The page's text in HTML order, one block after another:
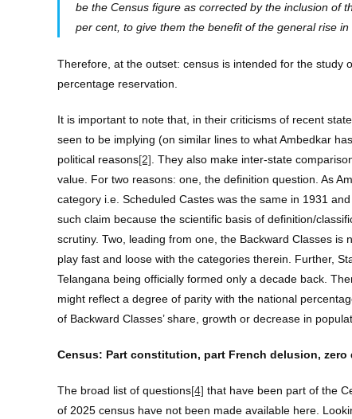
be the Census figure as corrected by the inclusion of
per cent, to give them the benefit of the general rise in
Therefore, at the outset: census is intended for the study
percentage reservation.
It is important to note that, in their criticisms of recent
seen to be implying (on similar lines to what Ambedkar
political reasons[2] . They also make inter-state
value. For two reasons: one, the definition question. As
category i.e. Scheduled Castes was the same in 1931
such claim because the scientific basis of definition/
scrutiny. Two, leading from one, the Backward Classes
play fast and loose with the categories therein. Further,
Telangana being officially formed only a decade back.
might reflect a degree of parity with the national
of Backward Classes’ share, growth or decrease in
Census: Part constitution, part French delusion,
The broad list of questions[4] that have been part of the
of 2025 census have not been made available here.